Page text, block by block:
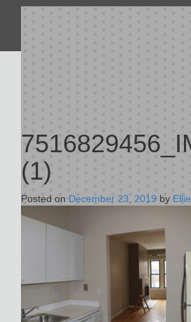
(1)
Posted on December 23, 2019 by